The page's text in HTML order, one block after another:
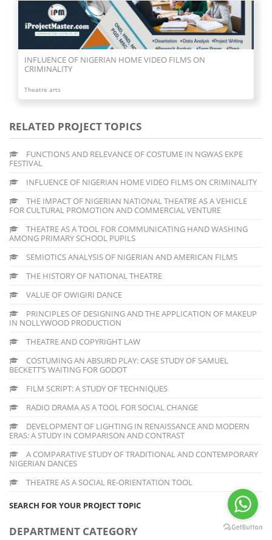
INFLUENCE OF NIGERIAN HOME VIDEO FILMS ON
CRIMINALITY
Theatre arts
RELATED PROJECT TOPICS
FUNCTIONS AND RELEVANCE OF COSTUME IN NGWAS EKPE
FESTIVAL
INFLUENCE OF NIGERIAN HOME VIDEO FILMS ON CRIMINALITY
THE IMPACT OF NIGERIAN NATIONAL THEATRE AS A VEHICLE
FOR CULTURAL PROMOTION AND COMMERCIAL VENTURE
THEATRE AS A TOOL FOR COMMUNICATING HAND WASHING
AMONG PRIMARY SCHOOL PUPILS
SEMIOTICS ANALYSIS OF NIGERIAN AND AMERICAN FILMS
THE HISTORY OF NATIONAL THEATRE
VALUE OF OWIGIRI DANCE
PRINCIPLES OF DESIGNING AND THE APPLICATION OF MAKEUP
IN NOLLYWOOD PRODUCTION
THEATRE AND COPYRIGHT LAW
COSTUMING AN ABSURD PLAY: CASE STUDY OF SAMUEL
BECKETT’S WAITING FOR GODOT
FILM SCRIPT: A STUDY OF TECHNIQUES
RADIO DRAMA AS A TOOL FOR SOCIAL CHANGE
DEVELOPMENT OF LIGHTING IN RENAISSANCE AND MODERN
ERAS: A STUDY IN COMPARISON AND CONTRAST
A COMPARATIVE STUDY OF TRADITIONAL AND CONTEMPORARY
NIGERIAN DANCES
THEATRE AS A SOCIAL RE-ORIENTATION TOOL
SEARCH FOR YOUR PROJECT TOPIC
DEPARTMENT CATEGORY